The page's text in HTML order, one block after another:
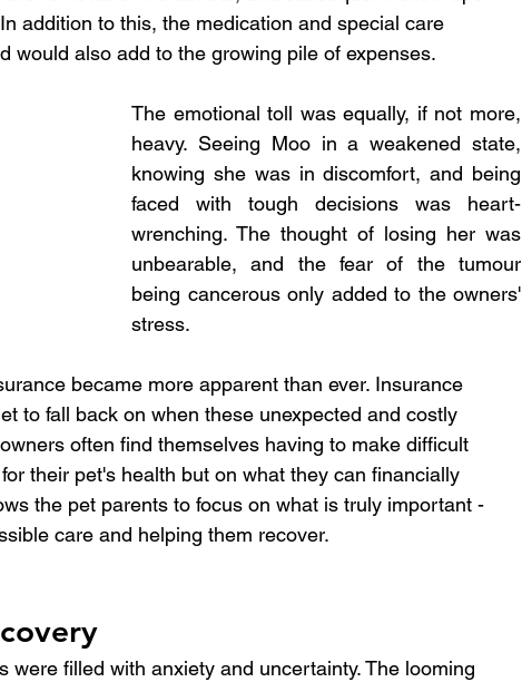
addition to this, the medication and special care
would also add to the growing pile of expenses.
The emotional toll was equally, if not more,
heavy. Seeing Moo in a weakened state,
knowing she was in discomfort, and being
faced with tough decisions was heart-
wrenching. The thought of losing her was
unbearable, and the fear of the tumour
being cancerous only added to the owners'
stress.
became more apparent than ever. Insurance
to fall back on when these unexpected and costly
often find themselves having to make difficult
their pet's health but on what they can financially
the pet parents to focus on what is truly important -
care and helping them recover.
were filled with anxiety and uncertainty. The looming